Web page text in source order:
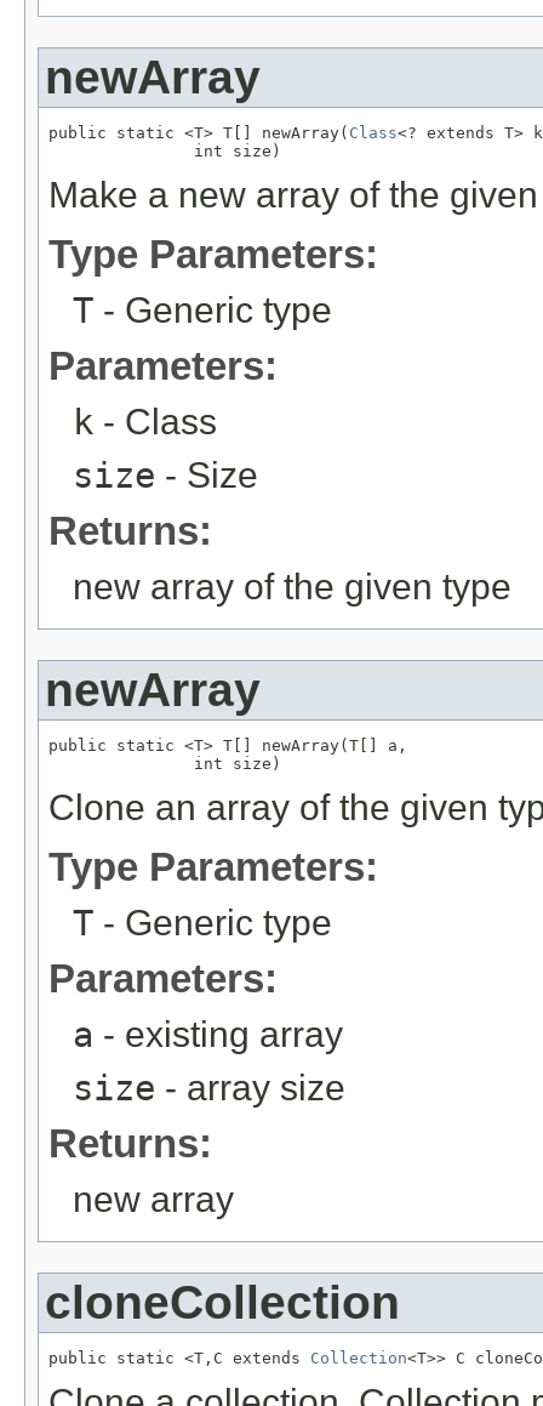
newArray
public static <T> T[] newArray( Class<? extends T>
               int size)
Make a new array of the
Type Parameters:
T - Generic type
Parameters:
k - Class
size - Size
Returns:
new array of the given type
newArray
public static <T> T[] newArray(T[] a,
               int size)
Clone an array of the given
Type Parameters:
T - Generic type
Parameters:
a - existing array
size - array size
Returns:
new array
cloneCollection
public static <T,C extends Collection<T>> C